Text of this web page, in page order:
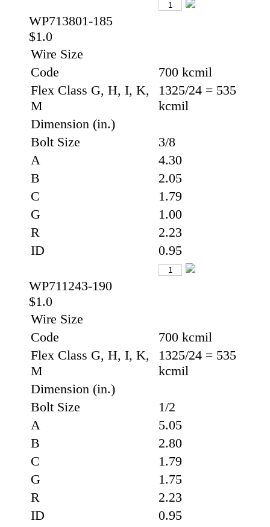
WP713801-185
$1.0
Wire Size
Code
700 kcmil
Flex Class G, H, I, K,
M
1325/24 = 535
kcmil
Dimension (in.)
Bolt Size
3/8
A
4.30
B
2.05
C
1.79
G
1.00
R
2.23
ID
0.95
WP711243-190
$1.0
Wire Size
Code
700 kcmil
Flex Class G, H, I, K,
M
1325/24 = 535
kcmil
Dimension (in.)
Bolt Size
1/2
A
5.05
B
2.80
C
1.79
G
1.75
R
2.23
ID
0.95